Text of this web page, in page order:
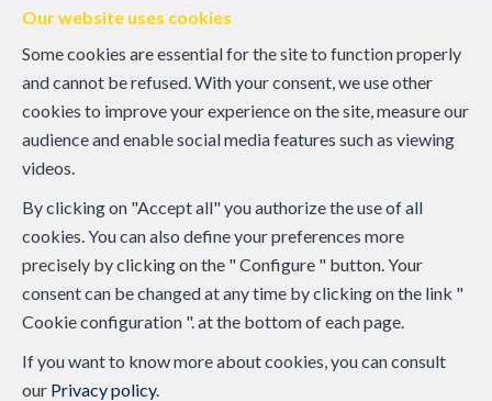
Our website uses cookies
Some cookies are essential for the site to function properly
and cannot be refused. With your consent, we use other
cookies to improve your experience on the site, measure our
audience and enable social media features such as viewing
videos.
By clicking on "Accept all" you authorize the use of all
cookies. You can also define your preferences more
precisely by clicking on the " Configure " button. Your
consent can be changed at any time by clicking on the link "
Cookie configuration ". at the bottom of each page.
If you want to know more about cookies, you can consult
our Privacy policy.